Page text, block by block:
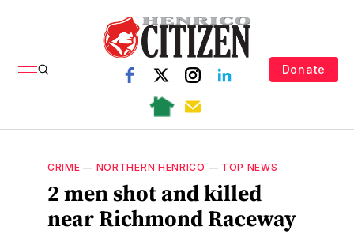
Donate
CRIME — NORTHERN HENRICO — TOP NEWS
2 men shot and killed
near Richmond Raceway